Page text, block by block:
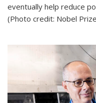
eventually help reduce
(Photo credit: Nobel